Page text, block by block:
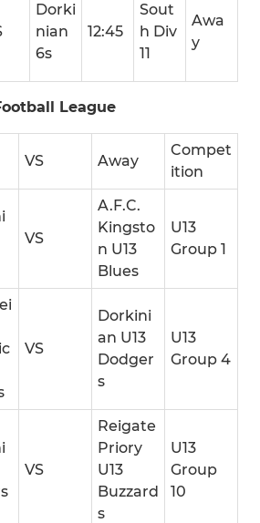
Dorki
nian
6s
12:45
Sout
h Div
11
Awa
y
League
VS Away
Compet
ition
VS
A.F.C.
Kingsto
n U13
Blues
U13
Group 1
VS
Dorkini
an U13
Dodger
s
U13
Group 4
VS
Reigate
Priory
U13
Buzzard
s
U13
Group
10